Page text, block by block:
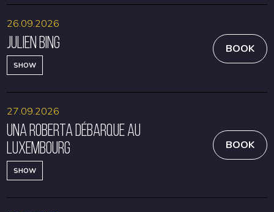
Julien Bing
SHOW
26.09.2026
BOOK
Una Roberta débarque au
Luxembourg
SHOW
27.09.2026
BOOK